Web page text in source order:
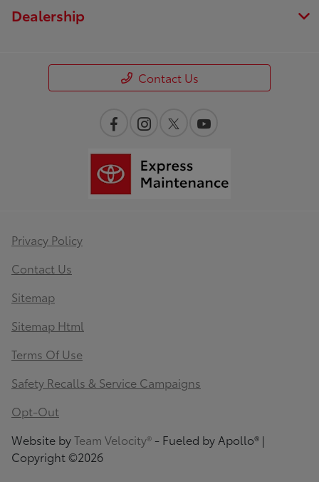
Dealership
Contact Us
Privacy Policy
Contact Us
Sitemap
Sitemap Html
Terms Of Use
Safety Recalls & Service Campaigns
Opt-Out
Website byTeam Velocity® - Fueled by Apollo® |
Copyright ©2026